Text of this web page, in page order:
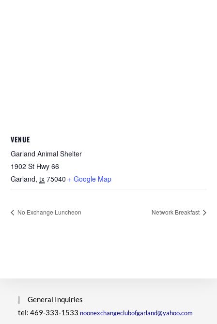
VENUE
Garland Animal Shelter
1902 St Hwy 66
Garland, tx 75040 + Google Map
No Exchange Luncheon Network Breakfast
|
General Inquiries
tel: 469-333-1533 noonexchangeclubofgarland@yahoo.com